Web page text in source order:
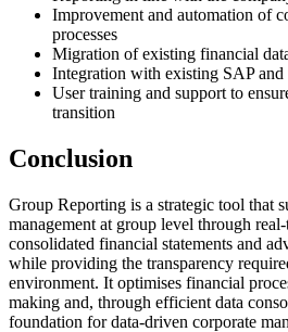
Improvement and automation of
processes
Migration of existing financial
Integration with existing SAP and
User training and support to
transition
Conclusion
Group Reporting is a strategic tool that
management at group level through
consolidated financial statements and
while providing the transparency
environment. It optimises financial
making and, through efficient data
foundation for data-driven corporate